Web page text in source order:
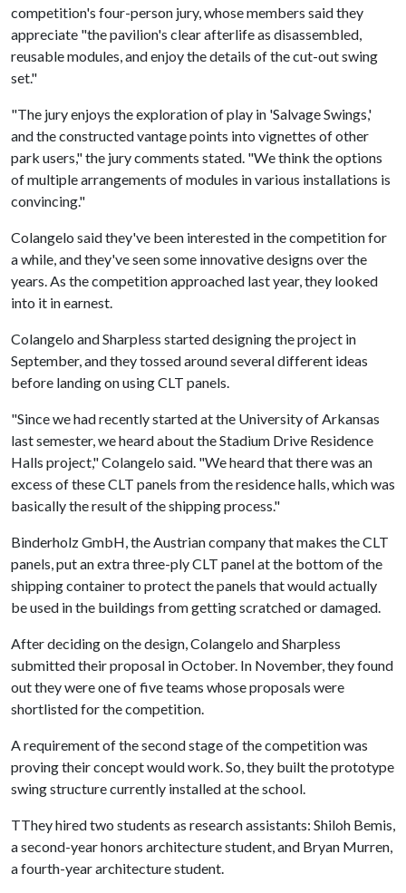
competition's four-person jury, whose members said they
appreciate "the pavilion's clear afterlife as disassembled,
reusable modules, and enjoy the details of the cut-out swing
set."
"The jury enjoys the exploration of play in 'Salvage Swings,'
and the constructed vantage points into vignettes of other
park users," the jury comments stated. "We think the options
of multiple arrangements of modules in various installations is
convincing."
Colangelo said they've been interested in the competition for
a while, and they've seen some innovative designs over the
years. As the competition approached last year, they looked
into it in earnest.
Colangelo and Sharpless started designing the project in
September, and they tossed around several different ideas
before landing on using CLT panels.
"Since we had recently started at the University of Arkansas
last semester, we heard about the Stadium Drive Residence
Halls project," Colangelo said. "We heard that there was an
excess of these CLT panels from the residence halls, which was
basically the result of the shipping process."
Binderholz GmbH, the Austrian company that makes the CLT
panels, put an extra three-ply CLT panel at the bottom of the
shipping container to protect the panels that would actually
be used in the buildings from getting scratched or damaged.
After deciding on the design, Colangelo and Sharpless
submitted their proposal in October. In November, they found
out they were one of five teams whose proposals were
shortlisted for the competition.
A requirement of the second stage of the competition was
proving their concept would work. So, they built the prototype
swing structure currently installed at the school.
TThey hired two students as research assistants: Shiloh Bemis,
a second-year honors architecture student, and Bryan Murren,
a fourth-year architecture student.